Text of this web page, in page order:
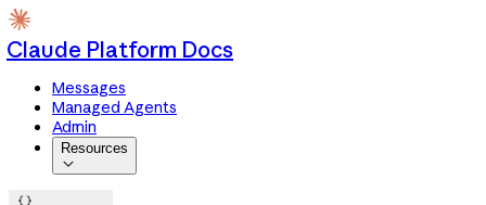
Claude Platform Docs
Messages
Managed Agents
Admin
Resources

